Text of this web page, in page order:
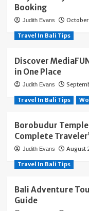
Booking
Judith Evans
Travel In Bali Tips
Discover
in One Place
Judith Evans
Travel In Bali Tips
Borobudur
Complete
Judith Evans August
Travel In Bali Tips
Bali Adventure
Guide